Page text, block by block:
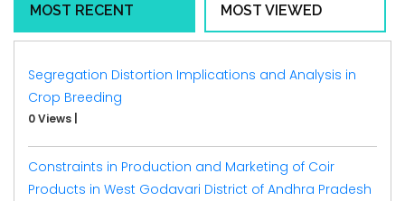
MOST RECENT MOST VIEWED
Segregation Distortion Implications and Analysis in
Crop Breeding
0 Views
Constraints in Production and Marketing of Coir
Products in West Godavari District of Andhra Pradesh